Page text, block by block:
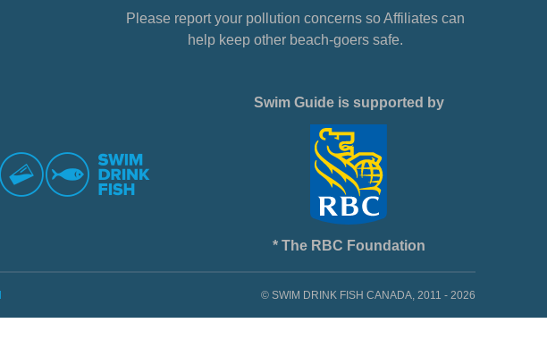
Please report your pollution concerns so Affiliates can
help keep other beach-goers safe.
Swim Guide is supported by
* The RBC Foundation
© SWIM DRINK FISH CANADA, 2011 - 2026